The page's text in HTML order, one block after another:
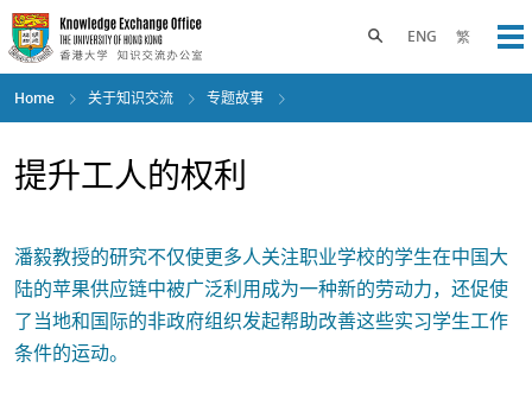
Skip
to
main
content
ENG 繁
Toggle search panel
Home 关于知识交流 专题故事
提升工人的权利
潘毅教授的研究不仅使更多人关注职业学校的学生在中国大
陆的苹果供应链中被广泛利用成为一种新的劳动力，还促使
了当地和国际的非政府组织发起帮助改善这些实习学生工作
条件的运动。